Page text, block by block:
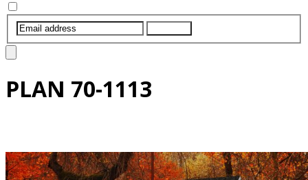
PLAN 70-1113